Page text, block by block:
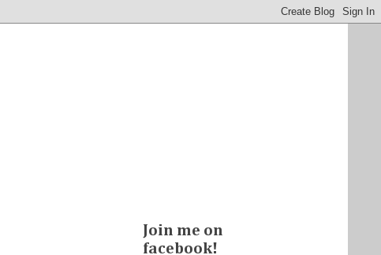
Join me on
facebook!